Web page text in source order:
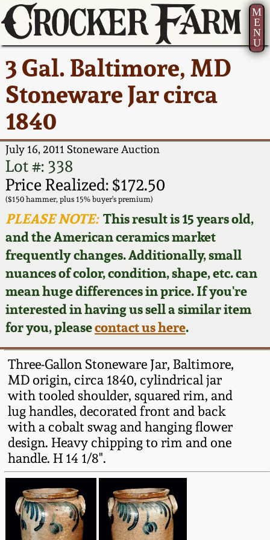
M
E
N
U
3 Gal. Baltimore, MD
Stoneware Jar circa
1840
July 16, 2011 Stoneware Auction
Lot #: 338
Price Realized: $172.50
($150 hammer, plus 15% buyer's premium)
PLEASE NOTE:This result is 15 years old,
and the American ceramics market
frequently changes. Additionally, small
nuances of color, condition, shape, etc. can
mean huge differences in price. If you're
interested in having us sell a similar item
for you, pleasecontact us here.
Three-Gallon Stoneware Jar, Baltimore,
MD origin, circa 1840, cylindrical jar
with tooled shoulder, squared rim, and
lug handles, decorated front and back
with a cobalt swag and hanging flower
design. Heavy chipping to rim and one
handle. H 14 1/8".
Current Auction:
Summer
AMERICA 250! July 22 -
31, 2026
Full Online Catalog!
How to Bid
Video Gallery Tour
Order Print Catalog
Featured Photos
Now Accepting
Consignments
Post-Sale Price Lists
America 250!
Ward Collection
Spring 2026
Wahler Collection 2
Fall 2025
Summer 2025
Spring 2025
Wahler Collection
Fall 2024
Summer 2024
Spring 2024
Fall 2023
Summer 2023
Spring 2023
How to Sell Your
Pottery
Contact Us
Greatest Hits
New York State
Stoneware
New York City
Stoneware
New England
Stoneware
Southern Pottery
Face Jugs
David Drake Pottery
Edgefield, SC
Stoneware
Baltimore Stoneware
Virginia Stoneware
North Carolina Pottery
Tennessee Pottery
About Us
Bio
Contact Info
How to Bid
Articles About Us
FAQ
Our Gallery
Blog